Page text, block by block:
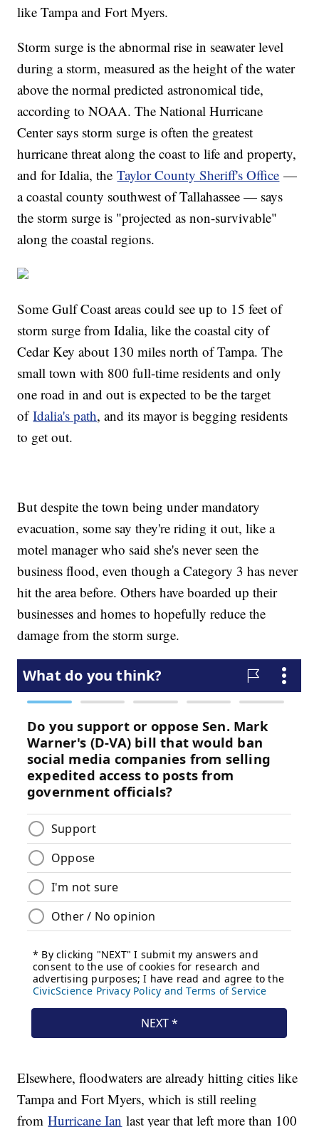
like Tampa and Fort Myers.
Storm surge is the abnormal rise in seawater level
during a storm, measured as the height of the water
above the normal predicted astronomical tide,
according to NOAA. The National Hurricane
Center says storm surge is often the greatest
hurricane threat along the coast to life and property,
and for Idalia, theTaylor County Sheriff's Office —
a coastal county southwest of Tallahassee — says
the storm surge is "projected as non-survivable"
along the coastal regions.
Some Gulf Coast areas could see up to 15 feet of
storm surge from Idalia, like the coastal city of
Cedar Key about 130 miles north of Tampa. The
small town with 800 full-time residents and only
one road in and out is expected to be the target
ofIdalia's path, and its mayor is begging residents
to get out.
But despite the town being under mandatory
evacuation, some say they're riding it out, like a
motel manager who said she's never seen the
business flood, even though a Category 3 has never
hit the area before. Others have boarded up their
businesses and homes to hopefully reduce the
damage from the storm surge.
Elsewhere, floodwaters are already hitting cities like
Tampa and Fort Myers, which is still reeling
fromHurricane Ian last year that left more than 100